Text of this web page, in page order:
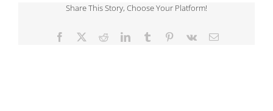
Share This Story, Choose Your Platform!
Facebook RedditLinkedInTumblr Pinterest
Vk Email